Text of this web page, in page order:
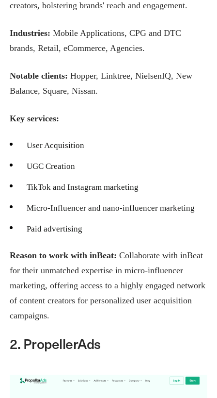
creators, bolstering brands' reach and engagement.
Industries: Mobile Applications, CPG and DTC
brands, Retail, eCommerce, Agencies.
Notable clients: Hopper, Linktree, NielsenIQ, New
Balance, Square, Nissan.
Key services:
User Acquisition
UGC Creation
TikTok and Instagram marketing
Micro-Influencer and nano-influencer marketing
Paid advertising
Reason to work with inBeat: Collaborate with inBeat
for their unmatched expertise in micro-influencer
marketing, offering access to a highly engaged network
of content creators for personalized user acquisition
campaigns.
2. PropellerAds